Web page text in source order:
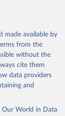
made available by
from the
without the
cite them
data providers
and
Our World in Data